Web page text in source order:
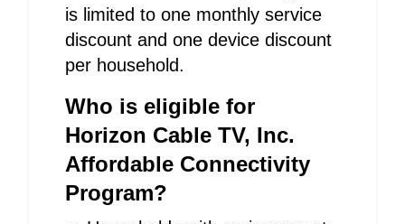
is limited to one monthly service
discount and one device discount
per household.
Who is eligible for
Horizon Cable TV, Inc.
Affordable Connectivity
Program?